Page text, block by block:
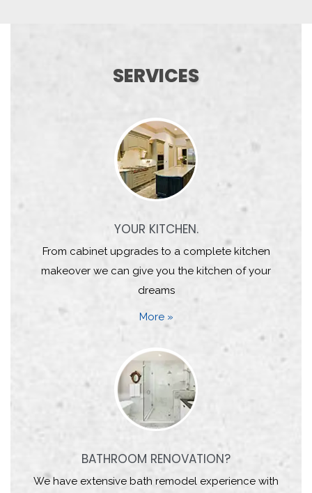
SERVICES
YOUR KITCHEN.
From cabinet upgrades to a complete kitchen
makeover we can give you the kitchen of your
dreams
More »
BATHROOM RENOVATION?
We have extensive bath remodel experience with